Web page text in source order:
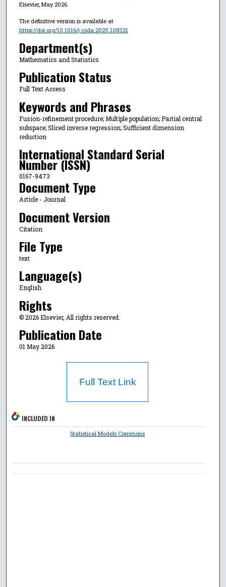
Elsevier, May 2026.
The definitive version is available at
https://doi.org/10.1016/j.csda.2025.108321
Department(s)
Mathematics and Statistics
Publication Status
Full Text Access
Keywords and Phrases
Fusion-refinement procedure; Multiple population; Partial central
subspace; Sliced inverse regression; Sufficient dimension
reduction
International Standard Serial
Number (ISSN)
0167-9473
Document Type
Article - Journal
Document Version
Citation
File Type
text
Language(s)
English
Rights
© 2026 Elsevier, All rights reserved.
Publication Date
01 May 2026
Full Text Link
INCLUDED IN
Statistical Models Commons